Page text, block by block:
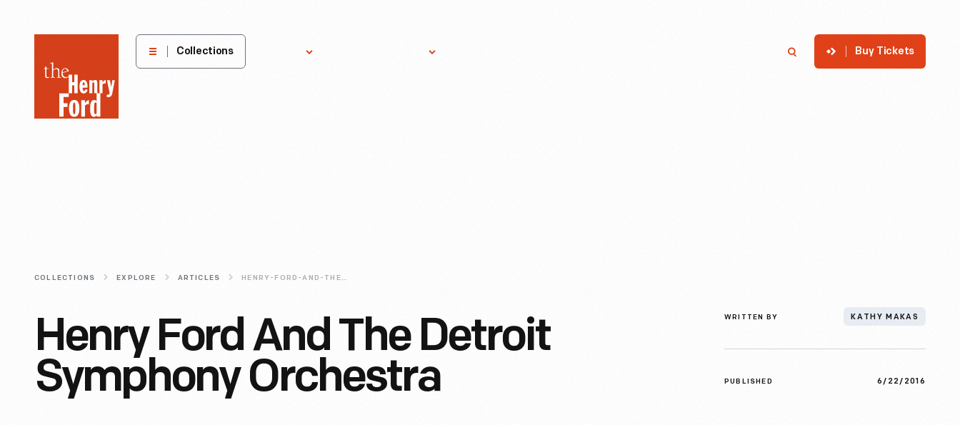
Henry
Museum
Collections Buy Tickets
COLLECTIONS EXPLORE ARTICLES HENRY-FORD-AND-THE-DETROIT-SYMPHONY-ORCHESTRA
Henry Ford And The Detroit
Symphony Orchestra
WRITTEN BY KATHY MAKAS
PUBLISHED 6/22/2016